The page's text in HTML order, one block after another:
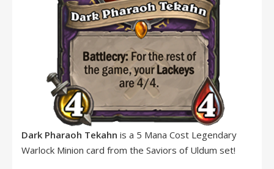
Dark Pharaoh Tekahn is a 5 Mana Cost Legendary
Warlock Minion card from the Saviors of Uldum set!